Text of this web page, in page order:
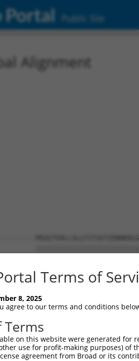
Portal Public Site
Alignment
Terms of
8, 2025
agree to our terms and conditions
Terms
on this website were generated
use for profit-making purposes) of
agreement from Broad or its